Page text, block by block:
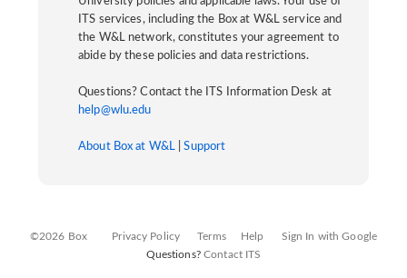
ITS services, including the Box at W&L service and
the W&L network, constitutes your agreement to
abide by these policies and data restrictions.
Questions? Contact the ITS Information Desk at
help@wlu.edu
About Box at W&L |Support
©2026 Box Privacy Policy Terms Help
Sign In with Google
Questions? Contact ITS